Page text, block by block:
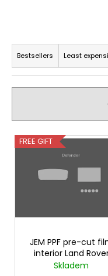
P
o
d
c
t
s
Bestsellers Least
L
i
f
FREE GIFT
JEM PPF pre-cut
interior Land
Defender Carbon
Skladem
?
o